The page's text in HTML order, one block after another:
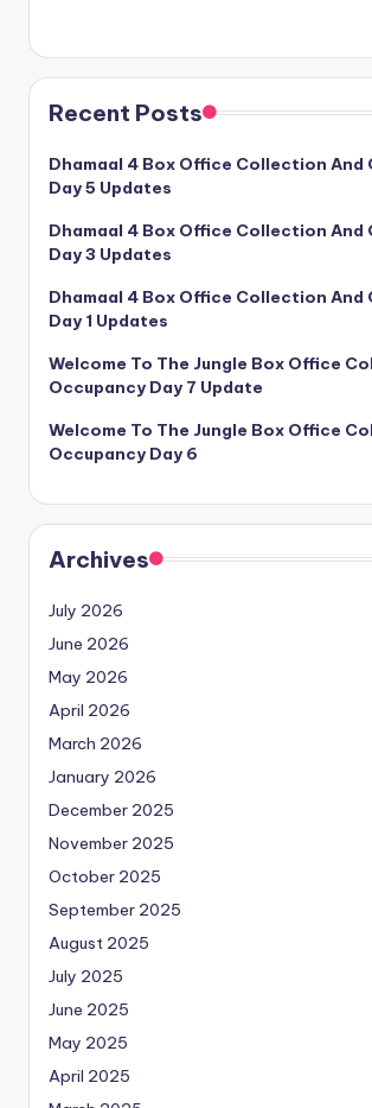
Recent Posts
Dhamaal 4 Box Office Collection And
Day 5 Updates
Dhamaal 4 Box Office Collection And
Day 3 Updates
Dhamaal 4 Box Office Collection And
Day 1 Updates
Welcome To The Jungle Box Office
Occupancy Day 7 Update
Welcome To The Jungle Box Office
Occupancy Day 6
Archives
July 2026
June 2026
May 2026
April 2026
March 2026
January 2026
December 2025
November 2025
October 2025
September 2025
August 2025
July 2025
June 2025
May 2025
April 2025